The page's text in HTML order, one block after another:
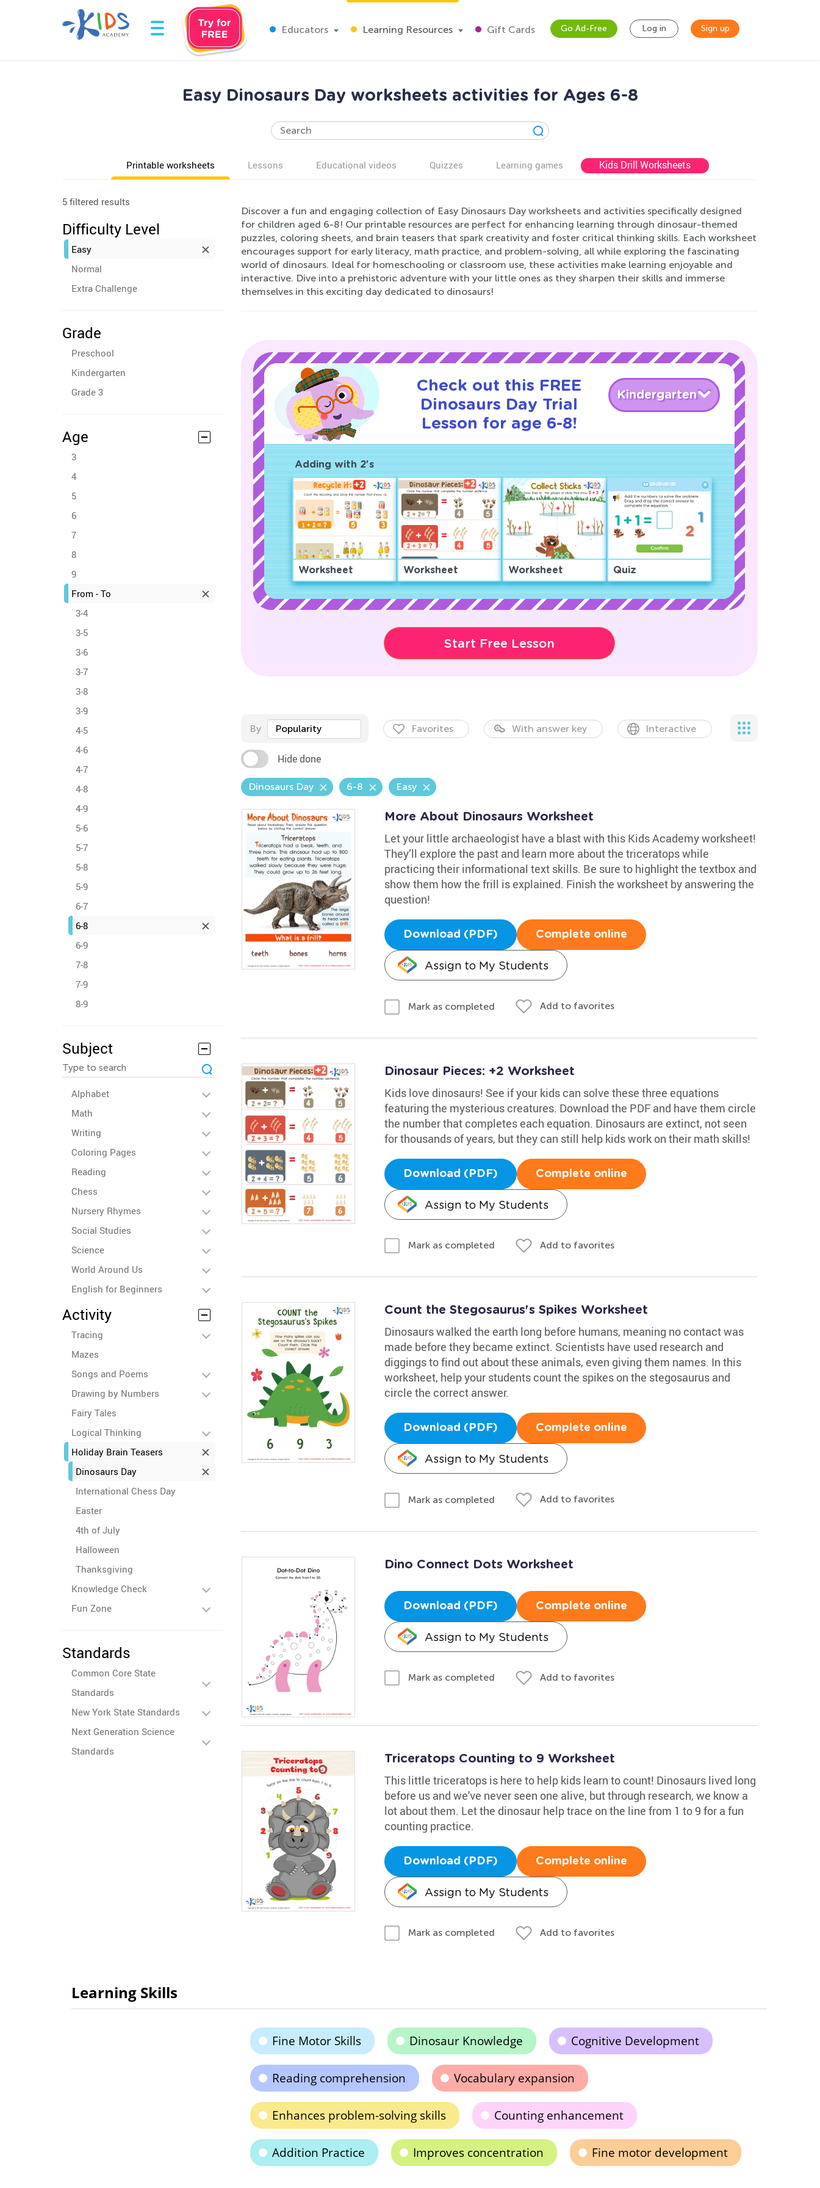
Educators Learning Resources Gift Cards Go Ad-Free Log in Sign up
Easy Dinosaurs Day worksheets activities for Ages 6-8
Printable worksheets Lessons Educational videos Quizzes Learning games Kids Drill Worksheets
5 filtered results
Difficulty Level
Easy
Normal
Extra Challenge
Grade
Preschool
Kindergarten
Grade 3
Age
3
4
5
6
7
8
9
From - To
3-4
3-5
3-6
3-7
3-8
3-9
4-5
4-6
4-7
4-8
4-9
5-6
5-7
5-8
5-9
6-7
6-8
6-9
7-8
7-9
8-9
Subject
Alphabet
Math
Writing
Coloring Pages
Reading
Chess
Nursery Rhymes
Social Studies
Science
World Around Us
English for Beginners
Activity
Tracing
Mazes
Songs and Poems
Drawing by Numbers
Fairy Tales
Logical Thinking
Holiday Brain Teasers
Dinosaurs Day
International Chess Day
Easter
4th of July
Halloween
Thanksgiving
Knowledge Check
Fun Zone
Standards
Common Core State
Standards
New York State Standards
Next Generation Science
Standards
Discover a fun and engaging collection of Easy Dinosaurs Day worksheets and activities specifically designed
for children aged 6-8! Our printable resources are perfect for enhancing learning through dinosaur-themed
puzzles, coloring sheets, and brain teasers that spark creativity and foster critical thinking skills. Each worksheet
encourages support for early literacy, math practice, and problem-solving, all while exploring the fascinating
world of dinosaurs. Ideal for homeschooling or classroom use, these activities make learning enjoyable and
interactive. Dive into a prehistoric adventure with your little ones as they sharpen their skills and immerse
themselves in this exciting day dedicated to dinosaurs!
Check out this FREE
Dinosaurs Day Trial
Lesson for age 6-8!
Kindergarten
Adding with 2's
Worksheet Worksheet Worksheet Quiz
Start Free Lesson
By Popularity Favorites With answer key Interactive
Hide done
Dinosaurs Day 6-8 Easy
More About Dinosaurs Worksheet
Let your little archaeologist have a blast with this Kids Academy worksheet!
They’ll explore the past and learn more about the triceratops while
practicing their informational text skills. Be sure to highlight the textbox and
show them how the frill is explained. Finish the worksheet by answering the
question!
Download (PDF) Complete online
Assign to My Students
Mark as completed Add to favorites
Dinosaur Pieces: +2 Worksheet
Kids love dinosaurs! See if your kids can solve these three equations
featuring the mysterious creatures. Download the PDF and have them circle
the number that completes each equation. Dinosaurs are extinct, not seen
for thousands of years, but they can still help kids work on their math skills!
Download (PDF) Complete online
Assign to My Students
Mark as completed Add to favorites
Count the Stegosaurus's Spikes Worksheet
Dinosaurs walked the earth long before humans, meaning no contact was
made before they became extinct. Scientists have used research and
diggings to find out about these animals, even giving them names. In this
worksheet, help your students count the spikes on the stegosaurus and
circle the correct answer.
Download (PDF) Complete online
Assign to My Students
Mark as completed Add to favorites
Dino Connect Dots Worksheet
Download (PDF) Complete online
Assign to My Students
Mark as completed Add to favorites
Triceratops Counting to 9 Worksheet
This little triceratops is here to help kids learn to count! Dinosaurs lived long
before us and we've never seen one alive, but through research, we know a
lot about them. Let the dinosaur help trace on the line from 1 to 9 for a fun
counting practice.
Download (PDF) Complete online
Assign to My Students
Mark as completed Add to favorites
Learning Skills
Fine Motor Skills Dinosaur Knowledge Cognitive Development
Reading comprehension Vocabulary expansion
Enhances problem-solving skills Counting enhancement
Addition Practice Improves concentration Fine motor development